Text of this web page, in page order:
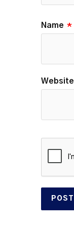
Name *
Website